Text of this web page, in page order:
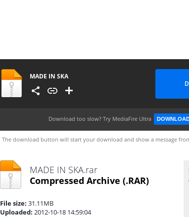
MADE IN SKA
Download too slow? Try MediaFire Ultra
The download button will start your download and show a message
MADE IN SKA.rar
Compressed Archive (.RAR)
File size: 31.11MB
Uploaded: 2012-10-18 14:59:04